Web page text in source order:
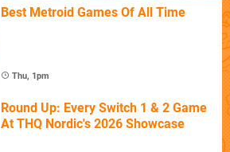
Best Metroid Games Of All Time
Thu, 1pm
Round Up: Every Switch 1 & 2 Game
At THQ Nordic's 2026 Showcase